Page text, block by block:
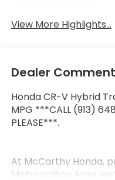
View More Highlights...
Dealer
Honda CR-V Hybrid
MPG ***CALL (913)
PLEASE***.
At McCarthy Honda,
Metropolitan Area,